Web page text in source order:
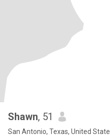
Shawn, 51
San Antonio, Texas, United